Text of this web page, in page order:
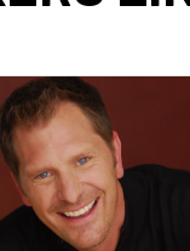
Add to